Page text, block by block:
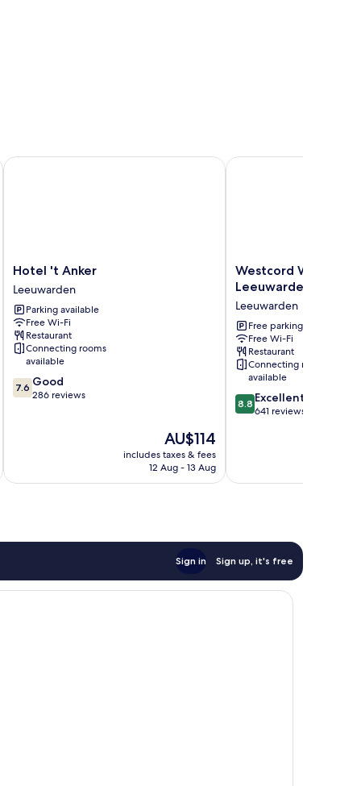
Hotel
't
Anker
Leeuwarden
Hotel 't Anker
Leeuwarden
Parking available
Free Wi-Fi
Restaurant
Connecting rooms
available
7.6
out
7.6 Good
286 reviews
The
price
is
AU$114
includes taxes & fees
12 Aug - 13 Aug
Hotel 't Anker
Westcord
WTC
Leeuwarden
Leeuwarden
Westcord WTC
Leeuwarden
Leeuwarden
Free parking
Free Wi-Fi
Restaurant
Connecting rooms
available
8.8
out
reviews
8.8 Excellent
641 reviews
Westcord WTC Hotel
Sign in Sign up, it's free